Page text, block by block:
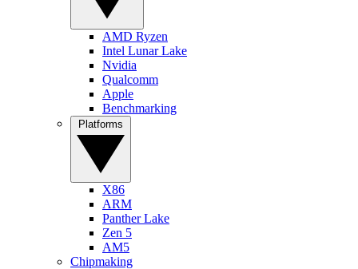
AMD Ryzen
Intel Lunar Lake
Nvidia
Qualcomm
Apple
Benchmarking
X86
ARM
Panther Lake
Zen 5
AM5
Chipmaking